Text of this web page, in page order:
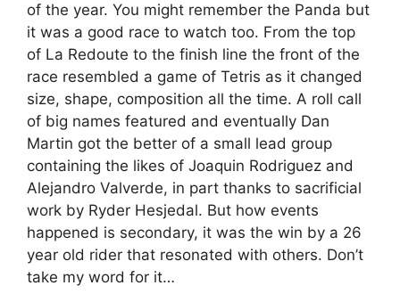
of the year. You might remember the Panda but
it was a good race to watch too. From the top
of La Redoute to the finish line the front of the
race resembled a game of Tetris as it changed
size, shape, composition all the time. A roll call
of big names featured and eventually Dan
Martin got the better of a small lead group
containing the likes of Joaquin Rodriguez and
Alejandro Valverde, in part thanks to sacrificial
work by Ryder Hesjedal. But how events
happened is secondary, it was the win by a 26
year old rider that resonated with others. Don’t
take my word for it…